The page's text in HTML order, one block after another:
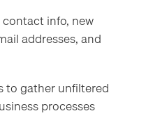
info, new
addresses, and
to gather unfiltered
processes